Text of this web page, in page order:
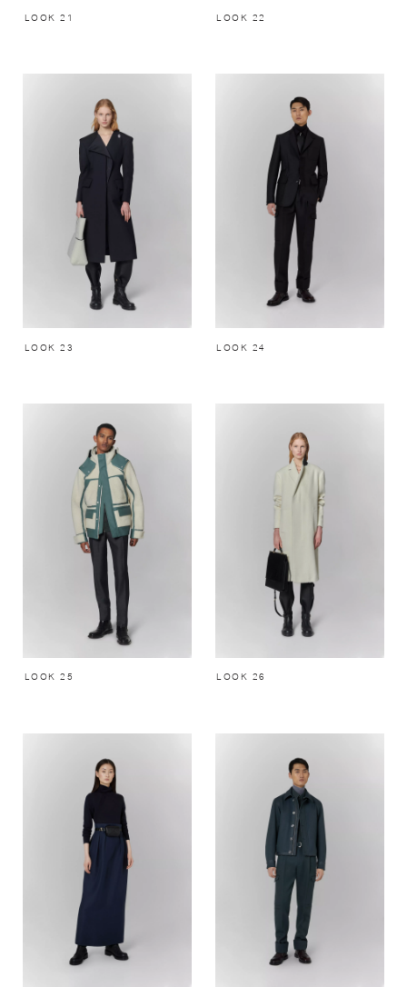
LOOK 21 LOOK 22
LOOK 23 LOOK 24
LOOK 25 LOOK 26